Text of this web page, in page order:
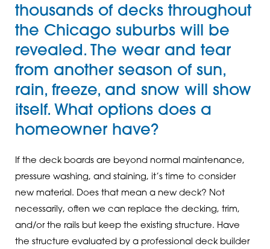
thousands of decks throughout
the Chicago suburbs will be
revealed. The wear and tear
from another season of sun,
rain, freeze, and snow will show
itself. What options does a
homeowner have?
If the deck boards are beyond normal maintenance,
pressure washing, and staining, it’s time to consider
new material. Does that mean a new deck? Not
necessarily, often we can replace the decking, trim,
and/or the rails but keep the existing structure. Have
the structure evaluated by a professional deck builder